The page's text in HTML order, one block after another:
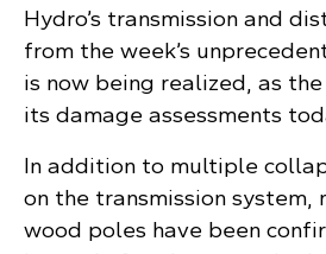
Hydro’s transmission and
from the week’s
is now being realized, as
its damage assessments
In addition to multiple
on the transmission system,
wood poles have been